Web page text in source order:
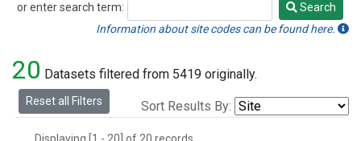
or enter search term:
Search
Search
Information about site codes can be found here.
20 Datasets filtered from 5419 originally.
Reset all Filters Sort Results By: